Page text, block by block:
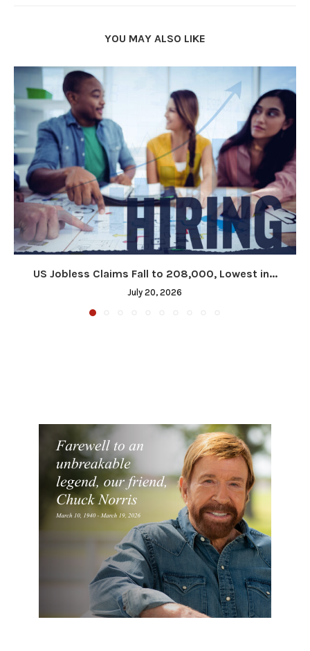
YOU MAY ALSO LIKE
US Jobless Claims Fall to 208,000, Lowest in...
July 20, 2026